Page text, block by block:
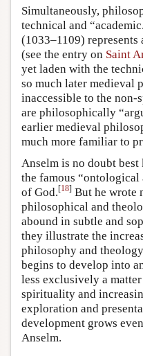
Simultaneously,
technical and
(1033–1109)
(see the entry on Saint
yet laden with the
so much later medieval
inaccessible to the
are philosophically
earlier medieval
much more familiar to
Anselm is no doubt
the famous “ontological
of God.[18] But he wrote
philosophical and
abound in subtle and
they illustrate the
philosophy and
begins to develop into
less exclusively a
spirituality and
exploration and
development grows
Anselm.